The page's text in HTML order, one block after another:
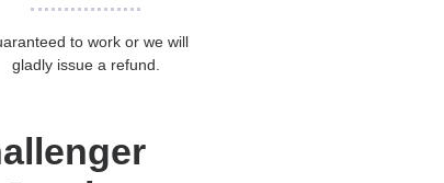
to work or we will
gladly issue a refund.